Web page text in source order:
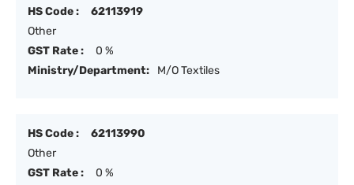
HS Code :
62113919
Other
GST Rate :
0 %
Ministry/Department:
M/O Textiles
HS Code :
62113990
Other
GST Rate :
0 %